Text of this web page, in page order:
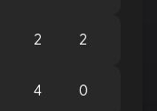
2 2
4 0